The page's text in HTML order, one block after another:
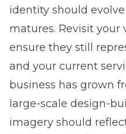
identity should
matures. Revisit your
ensure they still
and your current
business has grown
large-scale design-
imagery should